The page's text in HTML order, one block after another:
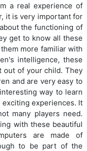
a real experience of
it is very important for
the functioning of
get to know all these
more familiar with
intelligence, these
out of your child. They
and are very easy to
way to learn
experiences. It
many players need.
with these beautiful
are made of
to be part of the